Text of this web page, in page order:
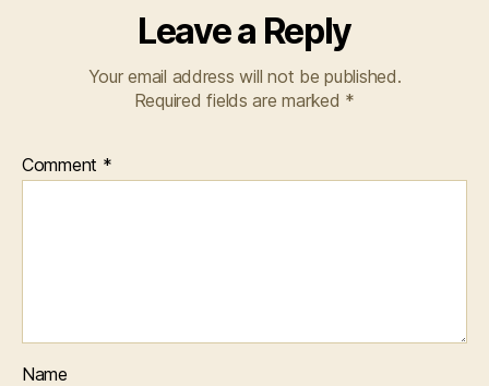
Leave a Reply
Your email address will not be published.
Required fields are marked *
Comment *
Name